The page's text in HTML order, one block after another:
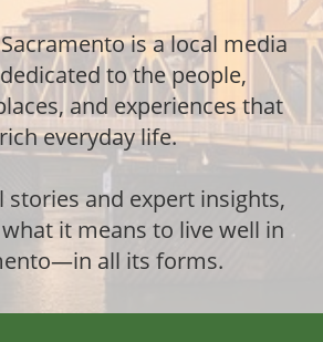
is a local media
to the people,
and experiences that
everyday life.
stories and expert insights,
it means to live well in
all its forms.